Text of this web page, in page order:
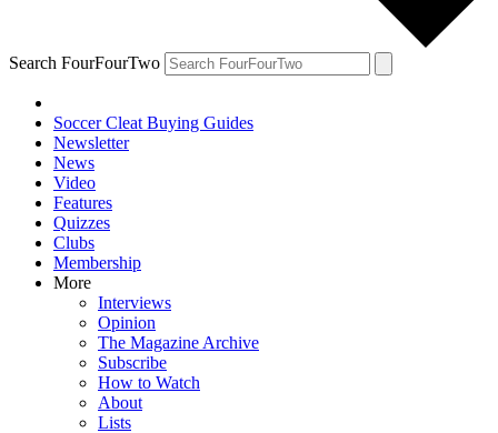
Search FourFourTwo
Soccer Cleat Buying Guides
Newsletter
News
Video
Features
Quizzes
Clubs
Membership
More
Interviews
Opinion
The Magazine Archive
Subscribe
How to Watch
About
Lists